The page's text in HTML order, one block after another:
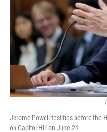
Jerome Powell testifies before the
on Capitol Hill on June 24.